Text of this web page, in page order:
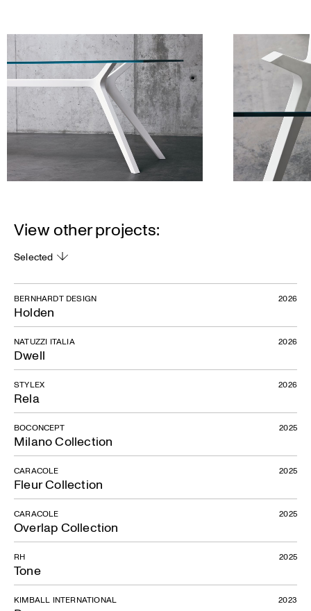
View other projects:
Selected
Holden
BERNHARDT DESIGN 2026
Dwell
NATUZZI ITALIA 2026
Rela
STYLEX 2026
Milano Collection
BOCONCEPT 2025
Fleur Collection
CARACOLE 2025
Overlap Collection
CARACOLE 2025
Tone
RH 2025
KIMBALL INTERNATIONAL 2023